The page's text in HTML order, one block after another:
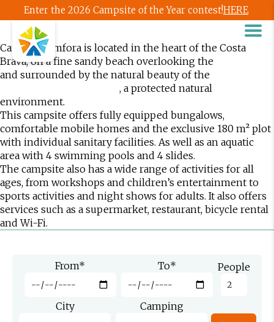
Enter the 2026 Campsite of the Year contest!HERE
Camping Àmfora is located in the heart of the Costa
Brava, on a fine sandy beach overlooking the
and surrounded by the natural beauty of the
, a protected natural
environment.
This campsite offers fully equipped bungalows,
comfortable mobile homes and the exclusive 180 m² plot
with individual sanitary facilities. As well as an aquatic
area with 4 swimming pools and 4 slides.
The campsite also has a wide range of activities for all
ages, from workshops and children’s entertainment to
sports activities and night shows for adults. It also offers
services such as a supermarket, restaurant, bicycle rental
and Wi-Fi.
From* To* People
City Camping